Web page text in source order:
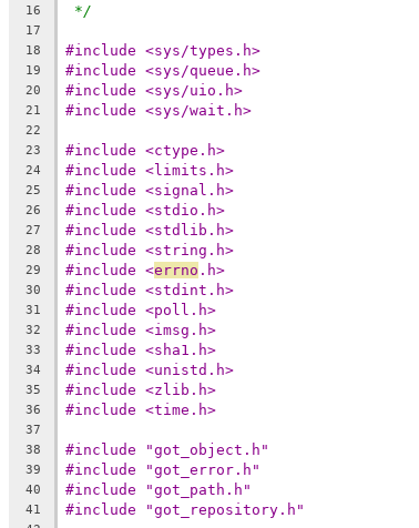
16 */
17
18
#include <sys/types.h>
19 #include <sys/queue.h>
20 #include <sys/uio.h>
21 #include <sys/wait.h>
22
23
#include <ctype.h>
24 #include <limits.h>
25 #include <signal.h>
26 #include <stdio.h>
27 #include <stdlib.h>
28 #include <string.h>
29 #include <errno .h>
30 #include <stdint.h>
31 #include <poll.h>
32 #include <imsg.h>
33 #include <sha1.h>
34 #include <unistd.h>
35 #include <zlib.h>
36 #include <time.h>
37
38
#include "got_object.h"
39 #include "got_error.h"
40 #include "got_path.h"
41 #include "got_repository.h"